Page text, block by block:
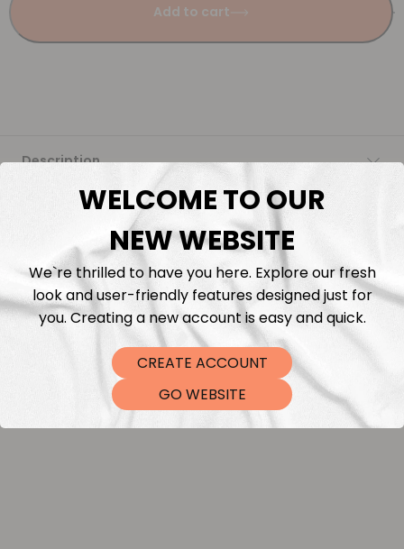
Add to cart
Description
Fabric Length & Cutting
Washing instructions
Shipping
DTF Transfers
WELCOME TO OUR
NEW WEBSITE
We`re thrilled to have you here. Explore our fresh
look and user-friendly features designed just for
you. Creating a new account is easy and quick.
CREATE ACCOUNT
GO WEBSITE